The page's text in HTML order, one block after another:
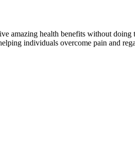
amazing health benefits without
individuals overcome pain and